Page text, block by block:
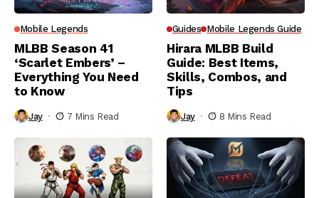
Mobile Legends
MLBB Season 41
‘Scarlet Embers’ –
Everything You Need
to Know
Jay 7 Mins Read
Guides Mobile Legends Guide
Hirara MLBB Build
Guide: Best Items,
Skills, Combos, and
Tips
Jay 8 Mins Read